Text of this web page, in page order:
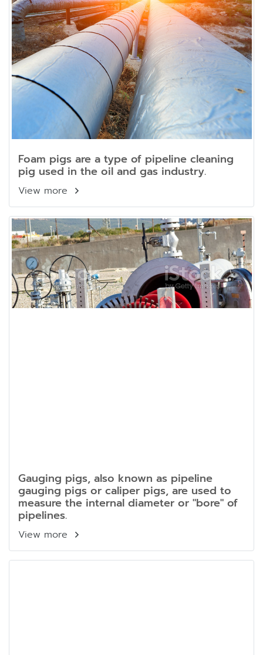
Foam pigs are a type of pipeline cleaning
pig used in the oil and gas industry.
View more
Gauging pigs, also known as pipeline
gauging pigs or caliper pigs, are used to
measure the internal diameter or "bore" of
pipelines.
View more